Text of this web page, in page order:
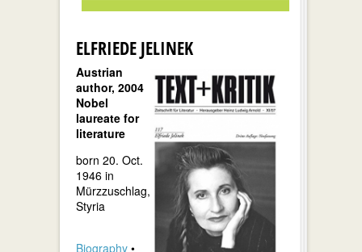
ELFRIEDE JELINEK
Austrian
author, 2004
Nobel
laureate for
literature
born 20. Oct.
1946 in
Mürzzuschlag,
Styria
Biography •